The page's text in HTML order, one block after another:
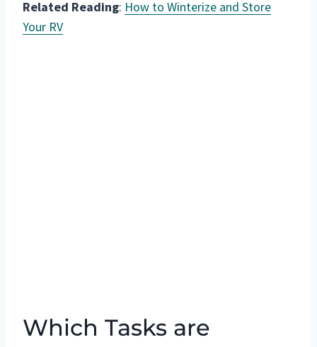
Related Reading: How to Winterize and Store
Your RV
Which Tasks are